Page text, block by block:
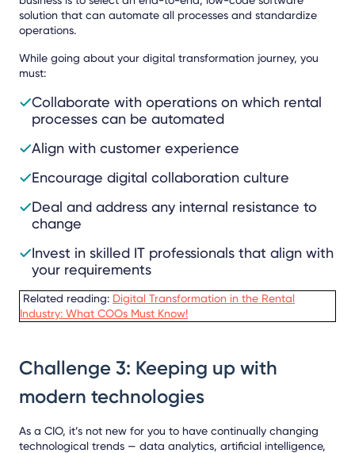
solution that can automate all processes and standardize
operations.
While going about your digital transformation journey, you
must:
Collaborate with operations on which rental
processes can be automated
Align with customer experience
Encourage digital collaboration culture
Deal and address any internal resistance to
change
Invest in skilled IT professionals that align with
your requirements
Related reading: Digital Transformation in the Rental
Industry: What COOs Must Know!
Challenge 3: Keeping up with
modern technologies
As a CIO, it’s not new for you to have continually changing
technological trends — data analytics, artificial intelligence,